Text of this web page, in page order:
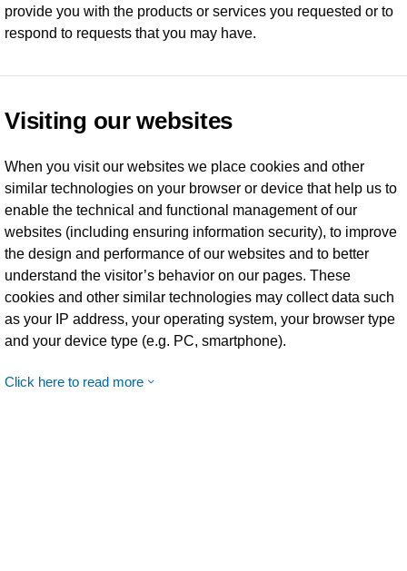
provide you with the products or services you requested or to
respond to requests that you may have.
Visiting our websites
When you visit our websites we place cookies and other
similar technologies on your browser or device that help us to
enable the technical and functional management of our
websites (including ensuring information security), to improve
the design and performance of our websites and to better
understand the visitor’s behavior on our pages. These
cookies and other similar technologies may collect data such
as your IP address, your operating system, your browser type
and your device type (e.g. PC, smartphone).
Click here to read more